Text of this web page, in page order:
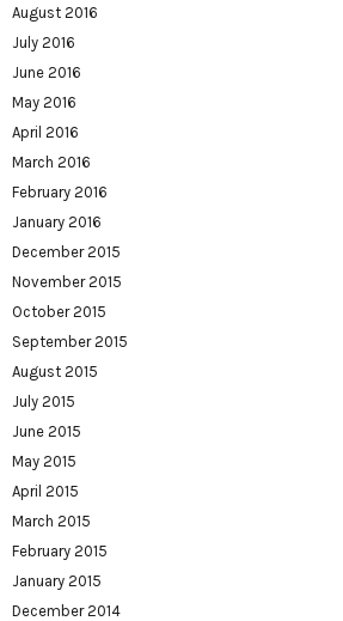
August 2016
July 2016
June 2016
May 2016
April 2016
March 2016
February 2016
January 2016
December 2015
November 2015
October 2015
September 2015
August 2015
July 2015
June 2015
May 2015
April 2015
March 2015
February 2015
January 2015
December 2014